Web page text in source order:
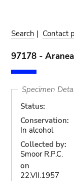
Search | Contact
97178 -
Specimen
Status:
Conservation:
In alcohol
Collected by:
Smoor R.P.C.
on
22.VII.1957